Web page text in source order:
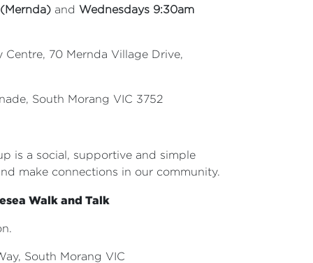
and Wednesdays 9:30am
70 Mernda Village Drive,
South Morang VIC 3752
is a social, supportive and simple
make connections in our community.
Walk and Talk
South Morang VIC